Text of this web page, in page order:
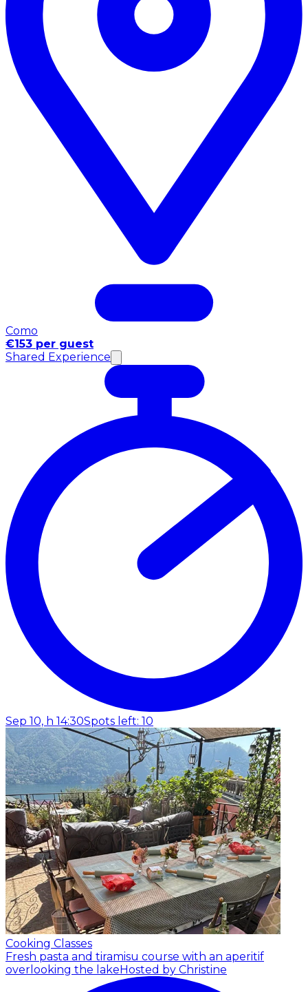
Como
€153 per guest
Shared Experience
Sep 10, h 14:30Spots left: 10
Cooking Classes
Fresh pasta and tiramisu course with an aperitif
overlooking the lake Hosted by Christine